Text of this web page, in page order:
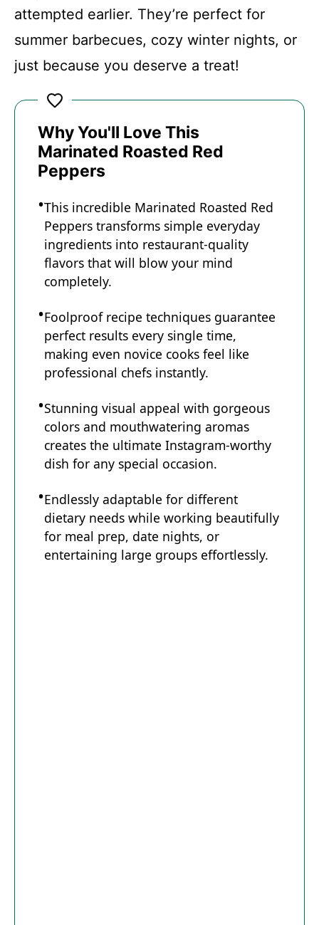
attempted earlier. They’re perfect for
summer barbecues, cozy winter nights, or
just because you deserve a treat!
Why You'll Love This
Marinated Roasted Red
Peppers
This incredible Marinated Roasted Red
Peppers transforms simple everyday
ingredients into restaurant-quality
flavors that will blow your mind
completely.
Foolproof recipe techniques guarantee
perfect results every single time,
making even novice cooks feel like
professional chefs instantly.
Stunning visual appeal with gorgeous
colors and mouthwatering aromas
creates the ultimate Instagram-worthy
dish for any special occasion.
Endlessly adaptable for different
dietary needs while working beautifully
for meal prep, date nights, or
entertaining large groups effortlessly.